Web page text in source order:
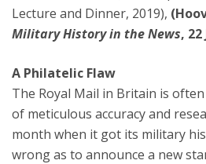
Lecture and Dinner, 2019),
Military History in the News, 22
A Philatelic Flaw
The Royal Mail in Britain is
of meticulous accuracy and
month when it got its military
wrong as to announce a new